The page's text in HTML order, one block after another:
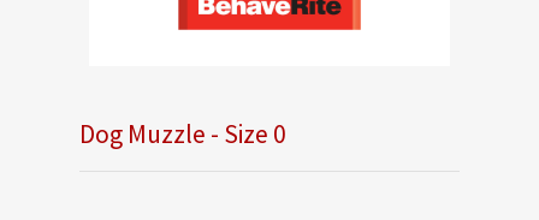
Dog Muzzle - Size 0